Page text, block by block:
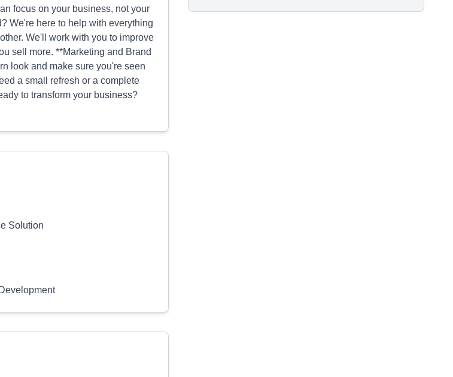
focus on your business, not your
We're here to help with everything
We'll work with you to improve
sell more. **Marketing and Brand
look and make sure you're seen
a small refresh or a complete
to transform your business?
Solution